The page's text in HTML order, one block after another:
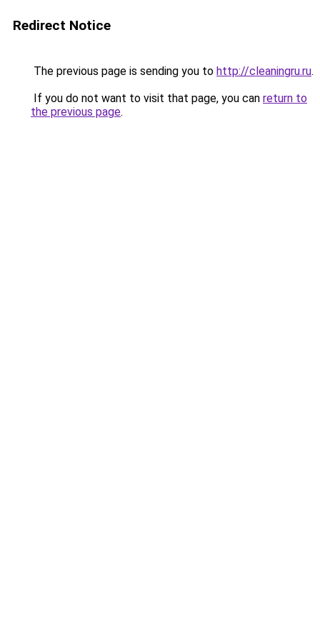
Redirect Notice
The previous page is sending you to http://cleaningru.ru.
If you do not want to visit that page, you can return to
the previous page.